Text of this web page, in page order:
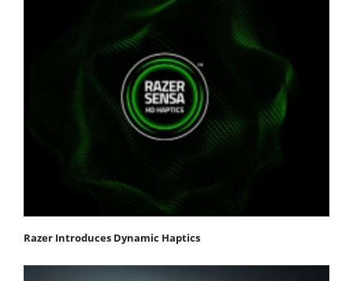
Razer Introduces Dynamic Haptics